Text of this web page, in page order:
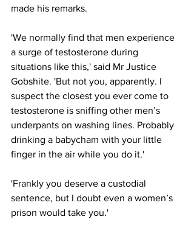
made his remarks.
'We normally find that men experience
a surge of testosterone during
situations like this,' said Mr Justice
Gobshite. 'But not you, apparently. I
suspect the closest you ever come to
testosterone is sniffing other men’s
underpants on washing lines. Probably
drinking a babycham with your little
finger in the air while you do it.'
'Frankly you deserve a custodial
sentence, but I doubt even a women’s
prison would take you.'